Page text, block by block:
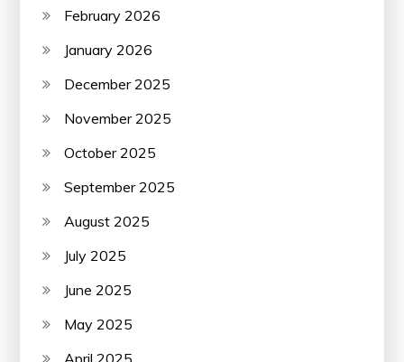
February 2026
January 2026
December 2025
November 2025
October 2025
September 2025
August 2025
July 2025
June 2025
May 2025